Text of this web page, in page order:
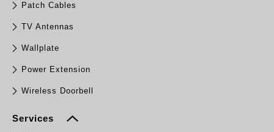
Patch Cables
TV Antennas
Wallplate
Power Extension
Wireless Doorbell
Services